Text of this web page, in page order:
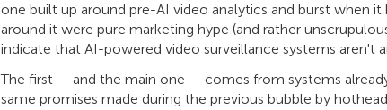
one built up around pre-AI video analytics and burst when
around it were pure marketing hype (and rather
indicate that AI-powered video surveillance systems aren't
The first — and the main one — comes from systems
same promises made during the previous bubble by